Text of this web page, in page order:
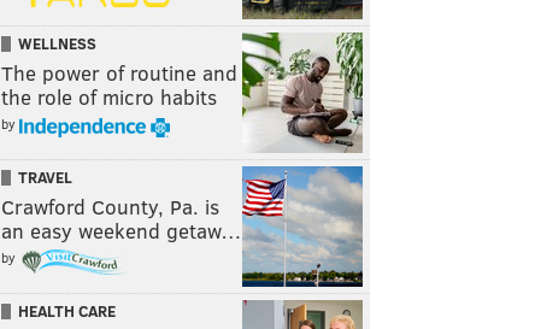
WELLNESS
The power of routine and
the role of micro habits
by
TRAVEL
Crawford County, Pa. is
an easy weekend getaw…
by
HEALTH CARE